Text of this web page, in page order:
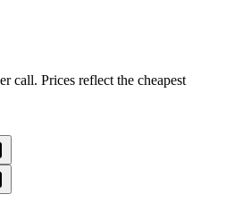
call. Prices reflect the cheapest